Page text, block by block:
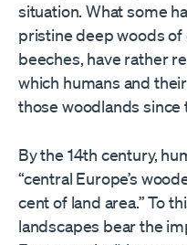
situation. What some
pristine deep woods
beeches, have rather
which humans and
those woodlands since
By the 14th century,
“central Europe’s
cent of land area.” To
landscapes bear the